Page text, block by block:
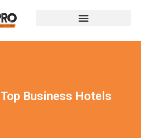
Top Business Hotels